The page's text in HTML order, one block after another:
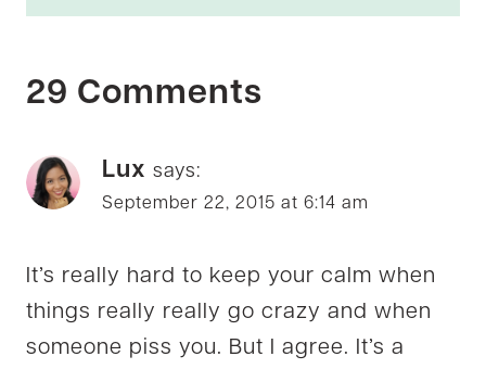
29 Comments
Lux says:
September 22, 2015 at 6:14 am
It’s really hard to keep your calm when
things really really go crazy and when
someone piss you. But I agree. It’s a